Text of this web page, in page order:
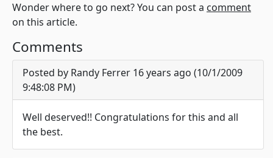
Wonder where to go next? You can post a comment
on this article.
Comments
Posted by Randy Ferrer 16 years ago (10/1/2009
9:48:08 PM)
Well deserved!! Congratulations for this and all
the best.